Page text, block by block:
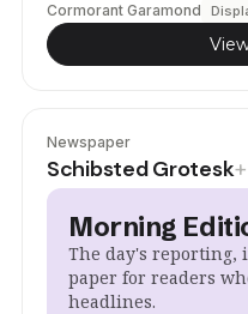
Cormorant Garamond
Newspaper
Schibsted Grotesk+
Morning
The day's reporting,
paper for readers
headlines.